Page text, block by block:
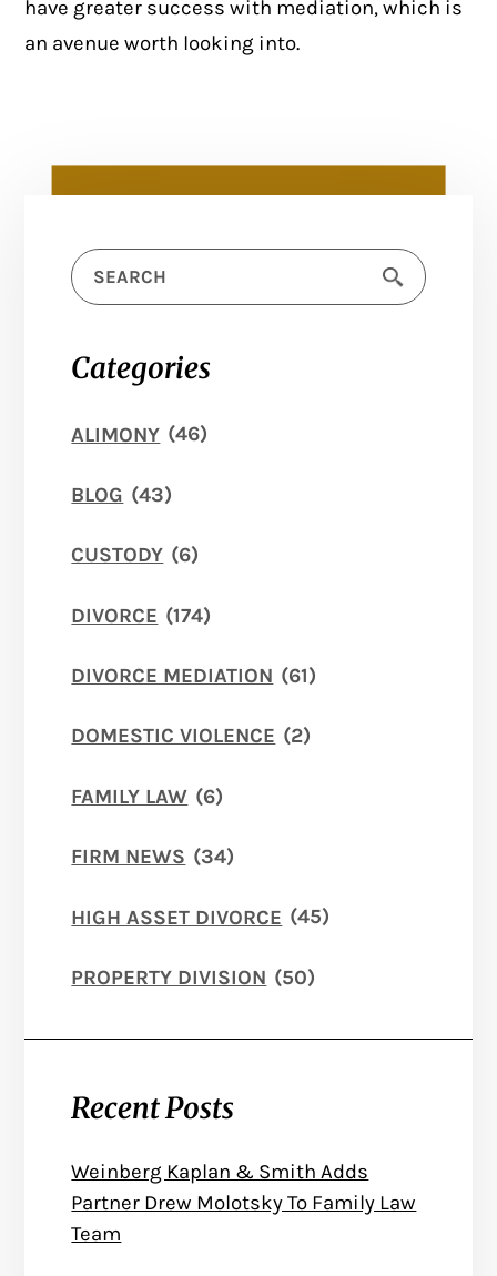
Categories
ALIMONY (46)
BLOG (43)
CUSTODY (6)
DIVORCE (174)
DIVORCE MEDIATION (61)
DOMESTIC VIOLENCE (2)
FAMILY LAW (6)
FIRM NEWS (34)
HIGH ASSET DIVORCE (45)
PROPERTY DIVISION (50)
Recent Posts
Weinberg Kaplan & Smith Adds
Partner Drew Molotsky To Family Law
Team
have greater success with mediation, which is
an avenue worth looking into.